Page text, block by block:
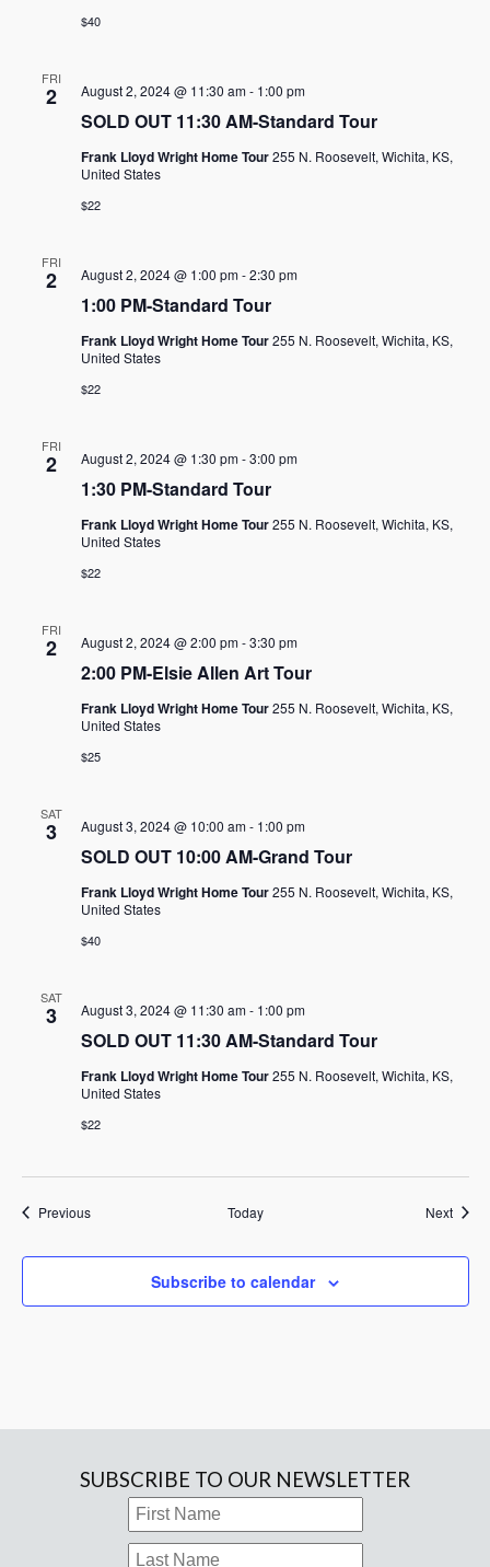
$40
FRI
2
SOLD OUT 11:30 AM-Standard Tour
August 2, 2024 @ 11:30 am- 1:00 pm
Frank Lloyd Wright Home Tour255 N. Roosevelt, Wichita, KS,
United States
$22
FRI
2
1:00 PM-Standard Tour
August 2, 2024 @ 1:00 pm-2:30 pm
Frank Lloyd Wright Home Tour255 N. Roosevelt, Wichita, KS,
United States
$22
FRI
2
1:30 PM-Standard Tour
August 2, 2024 @ 1:30 pm-3:00 pm
Frank Lloyd Wright Home Tour255 N. Roosevelt, Wichita, KS,
United States
$22
FRI
2
2:00 PM-Elsie Allen Art Tour
August 2, 2024 @ 2:00 pm-3:30 pm
Frank Lloyd Wright Home Tour255 N. Roosevelt, Wichita, KS,
United States
$25
SAT
3
SOLD OUT 10:00 AM-Grand Tour
August 3, 2024 @ 10:00 am- 1:00 pm
Frank Lloyd Wright Home Tour255 N. Roosevelt, Wichita, KS,
United States
$40
SAT
3
SOLD OUT 11:30 AM-Standard Tour
August 3, 2024 @ 11:30 am- 1:00 pm
Frank Lloyd Wright Home Tour255 N. Roosevelt, Wichita, KS,
United States
$22
PreviousEvents Today Next
Subscribe to calendar
SUBSCRIBE TO OUR NEWSLETTER